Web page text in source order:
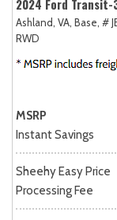
2024 Ford Transit-
Ashland, VA, Base, #
RWD
MSRP
Instant Savings
Sheehy Easy Price
Processing Fee